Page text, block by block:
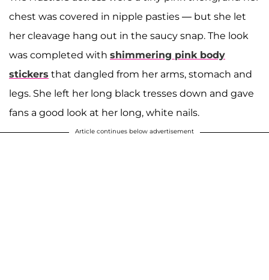
chest was covered in nipple pasties — but she let
her cleavage hang out in the saucy snap. The look
was completed with shimmering pink body
stickers that dangled from her arms, stomach and
legs. She left her long black tresses down and gave
fans a good look at her long, white nails.
Article continues below advertisement